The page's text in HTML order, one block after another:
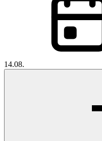
14.08.